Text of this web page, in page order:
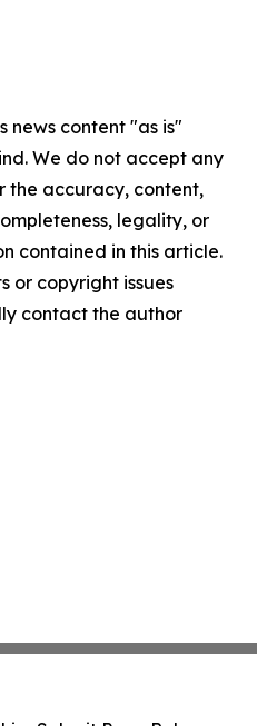
news content "as is"
We do not accept any
the accuracy, content,
legality, or
contained in this article.
or copyright issues
contact the author